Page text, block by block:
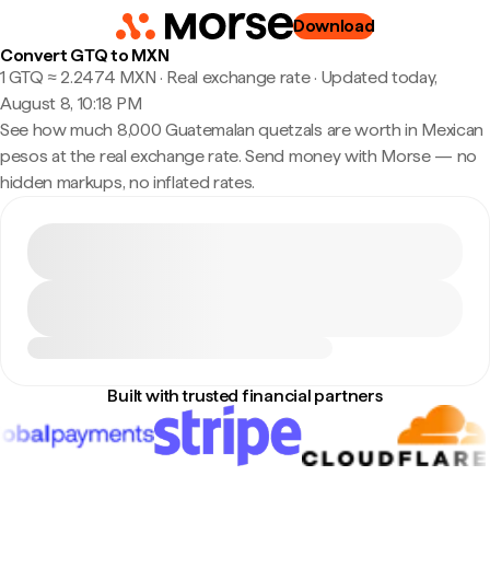
Download
Convert GTQ to MXN
1 GTQ ≈ 2.2474 MXN · Real exchange rate· Updated today,
August 8, 10:18 PM
See how much 8,000 Guatemalan quetzals are worth in Mexican
pesos at the real exchange rate. Send money with Morse — no
hidden markups, no inflated rates.
Built with trusted financial partners